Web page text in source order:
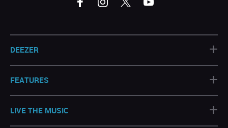
DEEZER +
FEATURES +
LIVE THE MUSIC +